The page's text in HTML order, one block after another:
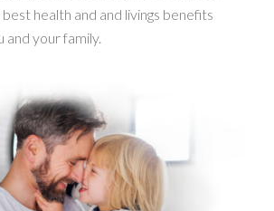
health and and livings benefits
and your family.